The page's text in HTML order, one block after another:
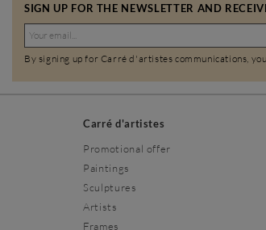
SIGN UP FOR THE NEWSLETTER AND
By signing up for Carré d'artistes communications,
Carré d'artistes
Promotional offer
Paintings
Sculptures
Artists
Frames